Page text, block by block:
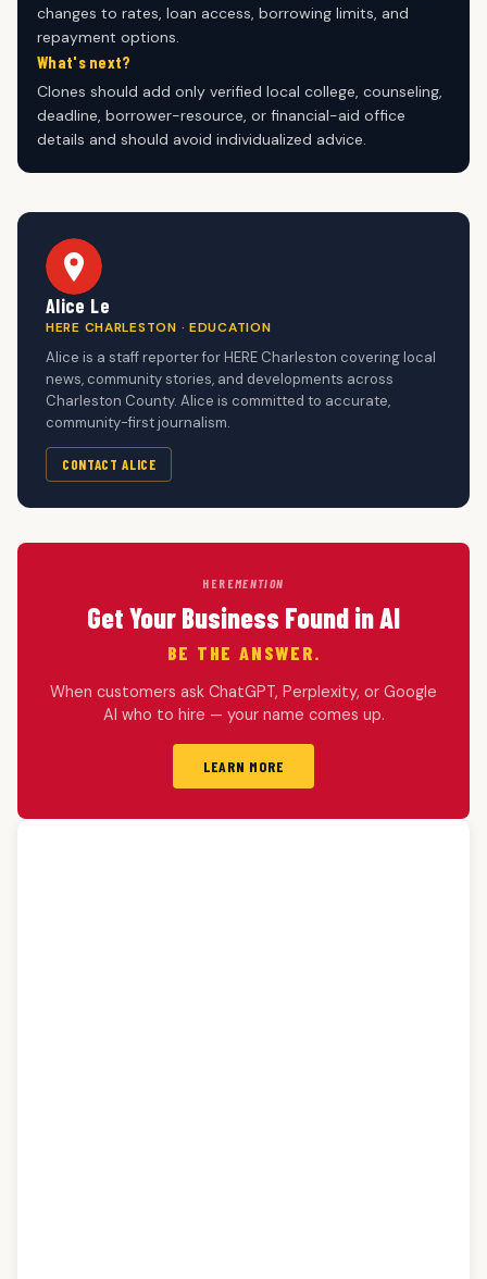
changes to rates, loan access, borrowing limits, and
repayment options.
What's next?
Clones should add only verified local college, counseling,
deadline, borrower-resource, or financial-aid office
details and should avoid individualized advice.
Alice Le
HERE CHARLESTON · EDUCATION
Alice is a staff reporter for HERE Charleston covering local
news, community stories, and developments across
Charleston County. Alice is committed to accurate,
community-first journalism.
CONTACT ALICE
HEREMENTION
Get Your Business Found in AI
BE THE ANSWER.
When customers ask ChatGPT, Perplexity, or Google
AI who to hire — your name comes up.
LEARN MORE